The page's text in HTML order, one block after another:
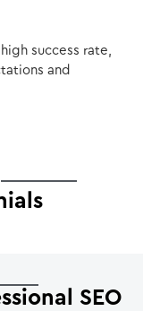
success rate,
and
SEO